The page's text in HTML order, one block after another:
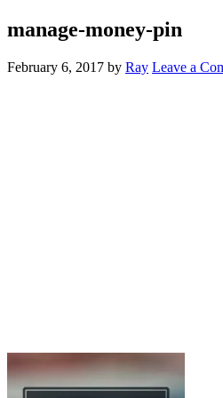
manage-money-pin
February 6, 2017 by Ray Leave a